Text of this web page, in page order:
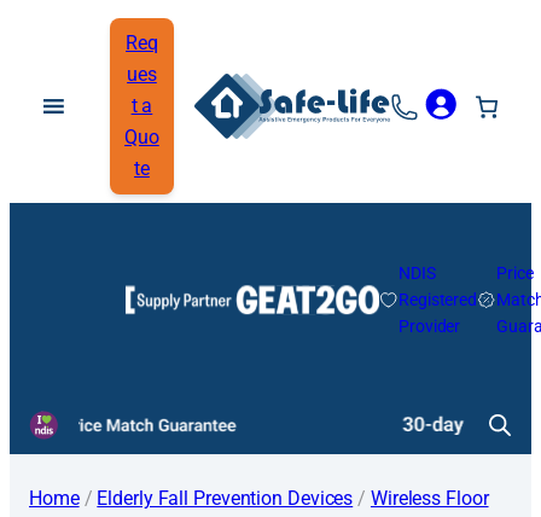
Req
ues
t a
Quo
te
NDIS
Registered
Provider
Price
Home/ Elderly Fall Prevention Devices / Wireless Floor